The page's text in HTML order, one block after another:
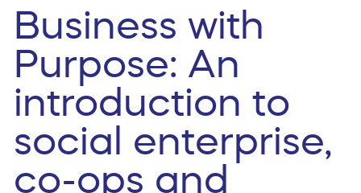
Business with
Purpose: An
introduction to
social enterprise,
co-ops and